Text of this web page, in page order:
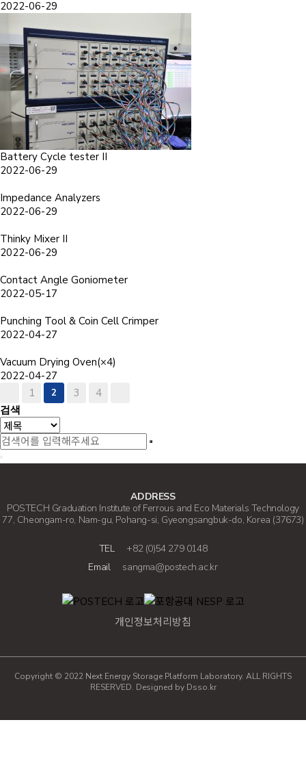
2022-06-29
Battery Cycle tester II
2022-06-29
Impedance Analyzers
2022-06-29
Thinky Mixer II
2022-06-29
Contact Angle Goniometer
2022-05-17
Punching Tool & Coin Cell Crimper
2022-04-27
Vacuum Drying Oven(×4)
2022-04-27
1
2 3
4
검색
ADDRESS
POSTECH Graduation Institute of Ferrous and Eco Materials Technology
77, Cheongam-ro, Nam-gu, Pohang-si, Gyeongsangbuk-do, Korea (37673)
TEL +82 (0)54 279 0148
Email sangma@postech.ac.kr
개인정보처리방침
Copyright © 2022 Next Energy Storage Platform Laboratory. ALL RIGHTS
RESERVED. Designed by Dsso.kr